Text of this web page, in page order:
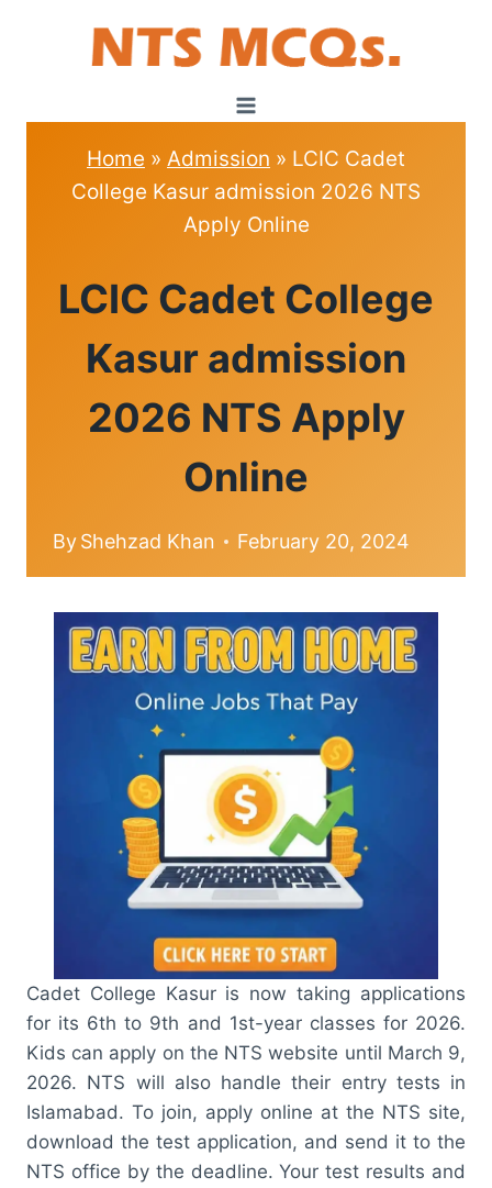
Home » Admission » LCIC Cadet
College Kasur admission 2026 NTS
Apply Online
LCIC Cadet College
Kasur admission
2026 NTS Apply
Online
ByShehzad Khan February 20, 2024
Cadet College Kasur is now taking applications
for its 6th to 9th and 1st-year classes for 2026.
Kids can apply on the NTS website until March 9,
2026. NTS will also handle their entry tests in
Islamabad. To join, apply online at the NTS site,
download the test application, and send it to the
NTS office by the deadline. Your test results and